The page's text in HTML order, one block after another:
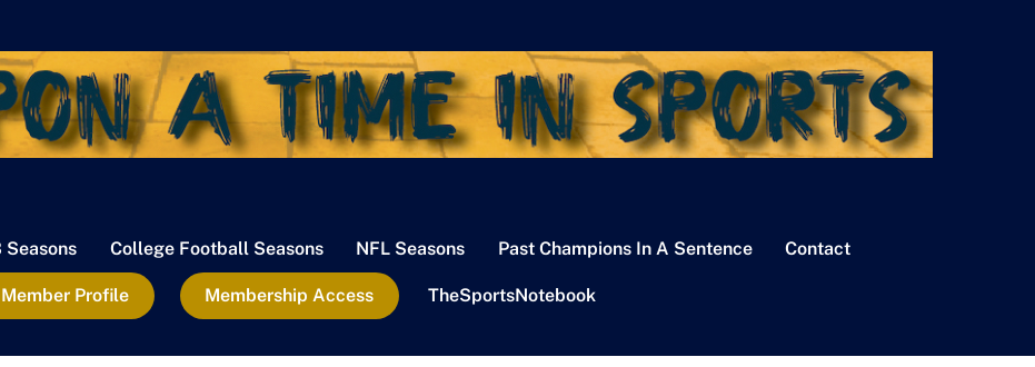
Seasons College Football Seasons NFL Seasons Past Champions In A Sentence Contact
Member Profile Membership Access TheSportsNotebook